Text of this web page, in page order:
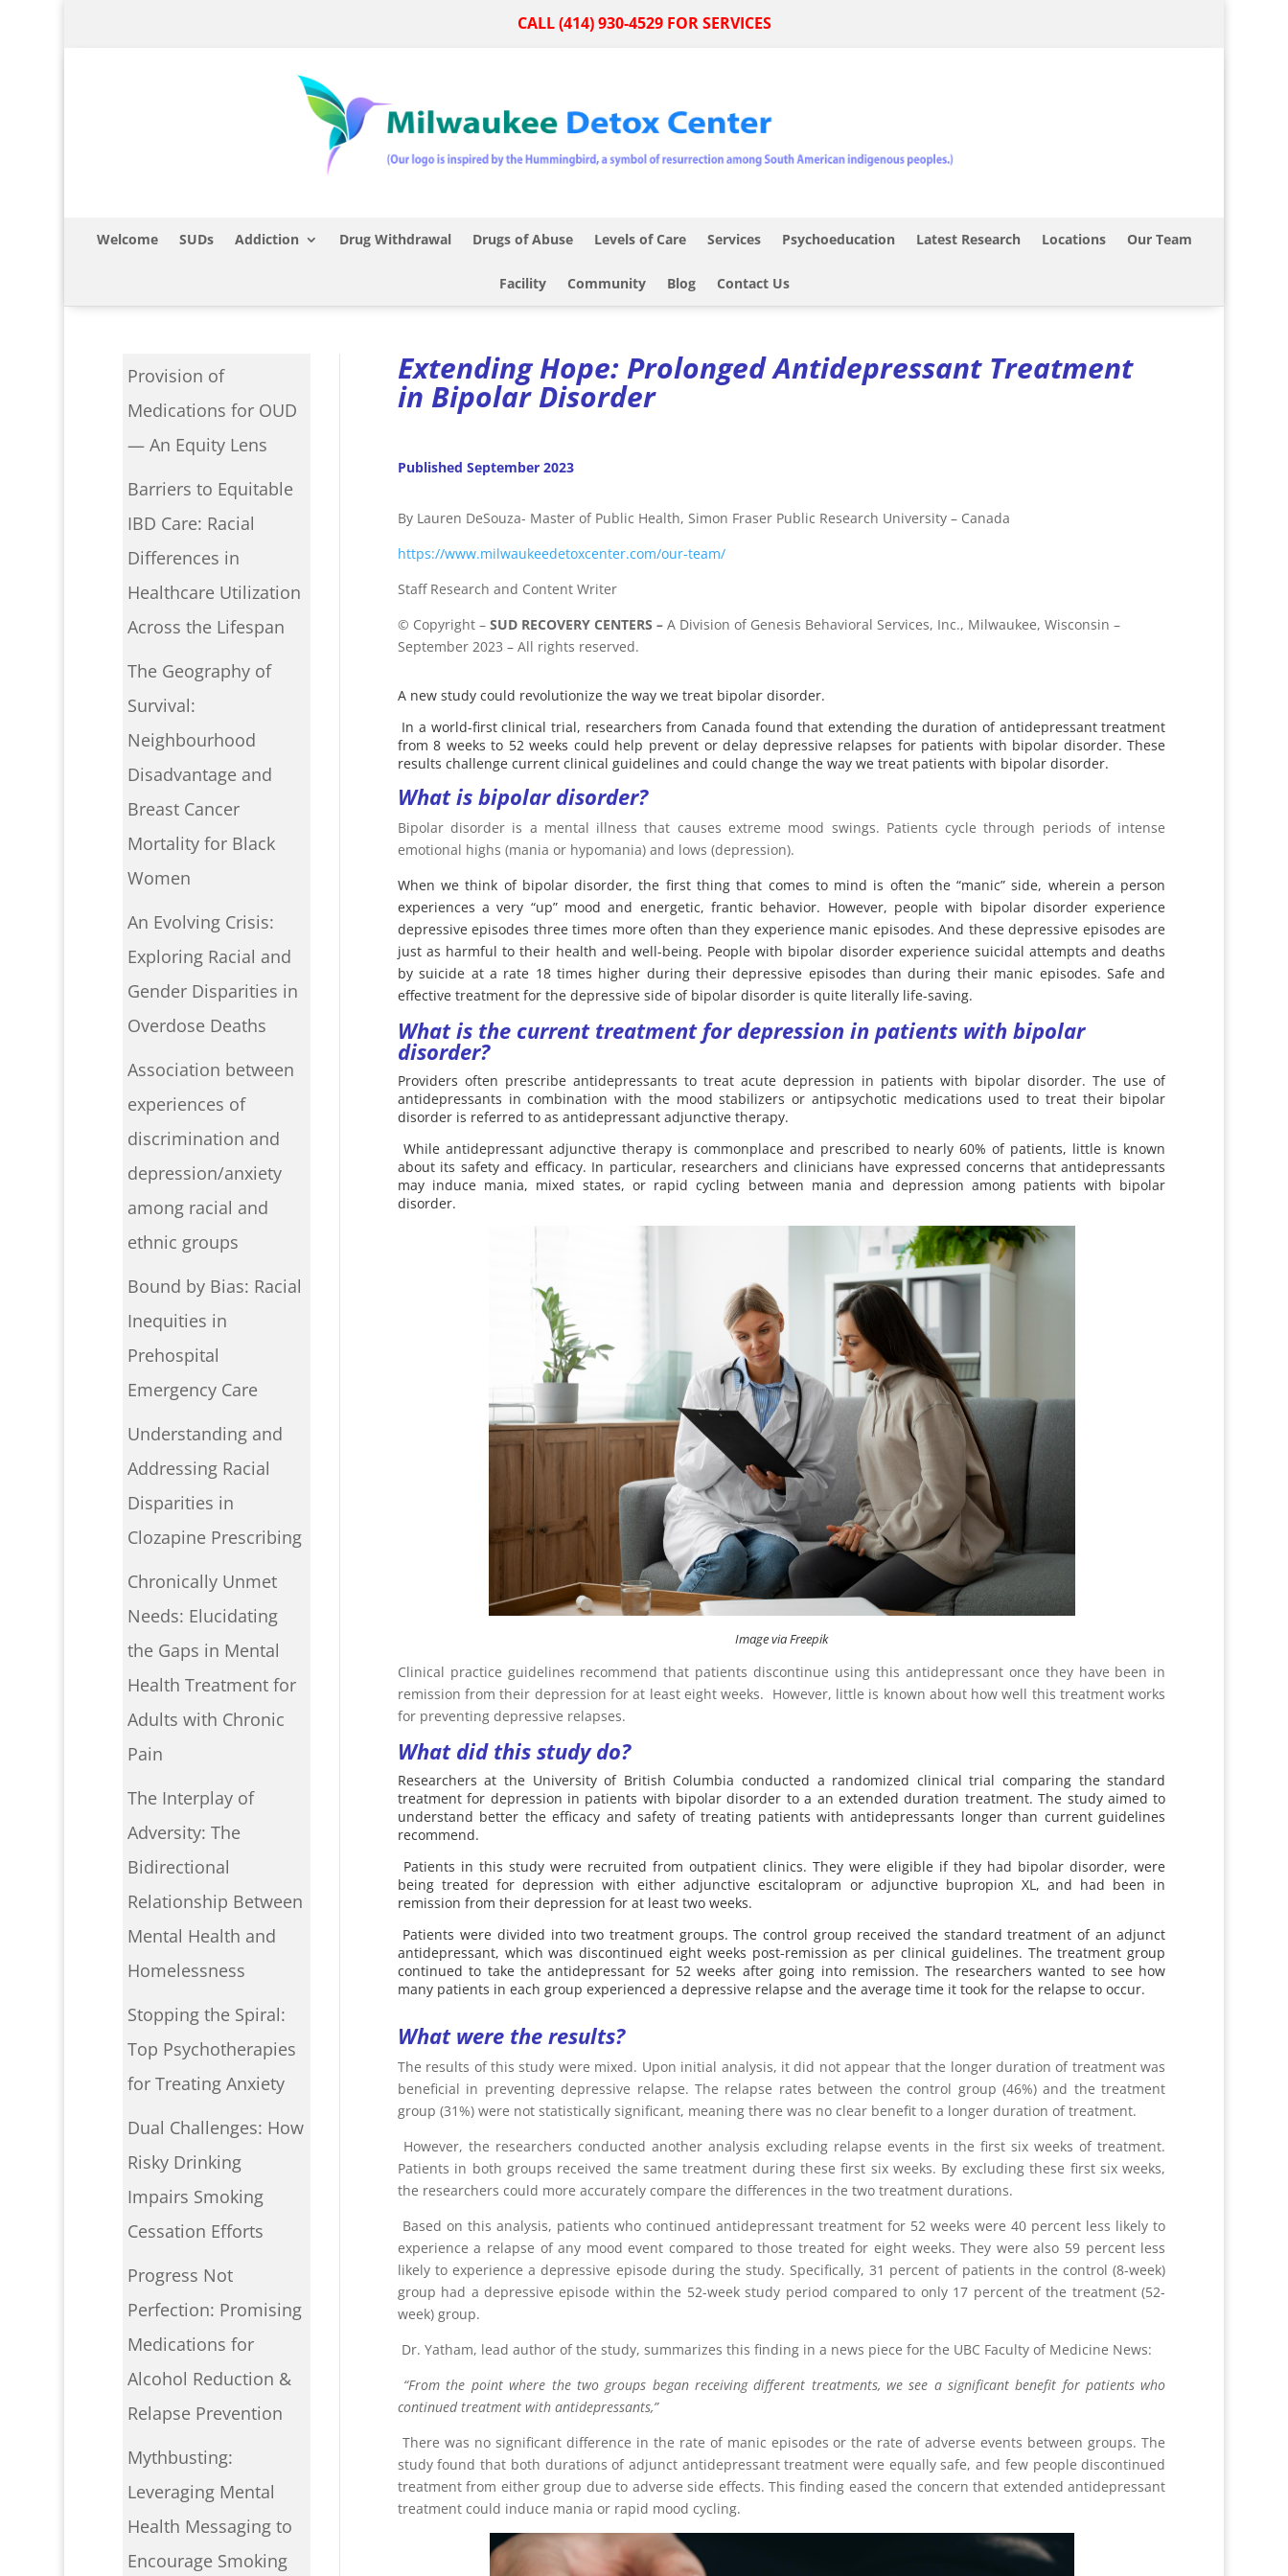
CALL (414) 930-4529 FOR SERVICES
Welcome SUDs Addiction Drug Withdrawal Drugs of Abuse Levels of Care Services Psychoeducation Latest Research Locations Our Team
Facility Community Blog Contact Us
Provision of
Medications for OUD
— An Equity Lens
Barriers to Equitable
IBD Care: Racial
Differences in
Healthcare Utilization
Across the Lifespan
The Geography of
Survival:
Neighbourhood
Disadvantage and
Breast Cancer
Mortality for Black
Women
An Evolving Crisis:
Exploring Racial and
Gender Disparities in
Overdose Deaths
Association between
experiences of
discrimination and
depression/anxiety
among racial and
ethnic groups
Bound by Bias: Racial
Inequities in
Prehospital
Emergency Care
Understanding and
Addressing Racial
Disparities in
Clozapine Prescribing
Chronically Unmet
Needs: Elucidating
the Gaps in Mental
Health Treatment for
Adults with Chronic
Pain
The Interplay of
Adversity: The
Bidirectional
Relationship Between
Mental Health and
Homelessness
Stopping the Spiral:
Top Psychotherapies
for Treating Anxiety
Dual Challenges: How
Risky Drinking
Impairs Smoking
Cessation Efforts
Progress Not
Perfection: Promising
Medications for
Alcohol Reduction &
Relapse Prevention
Mythbusting:
Leveraging Mental
Health Messaging to
Encourage Smoking
Extending Hope: Prolonged Antidepressant Treatment
in Bipolar Disorder
Published September 2023
By Lauren DeSouza- Master of Public Health, Simon Fraser Public Research University – Canada
https://www.milwaukeedetoxcenter.com/our-team/
Staff Research and Content Writer
© Copyright– SUD RECOVERY CENTERS – A Division of Genesis Behavioral Services, Inc., Milwaukee, Wisconsin –
September 2023 – All rights reserved.
A new study could revolutionize the way we treat bipolar disorder.
In a world-first clinical trial, researchers from Canada found that extending the duration of antidepressant treatment
from 8 weeks to 52 weeks could help prevent or delay depressive relapses for patients with bipolar disorder. These
results challenge current clinical guidelines and could change the way we treat patients with bipolar disorder.
What is bipolar disorder?
Bipolar disorder is a mental illness that causes extreme mood swings. Patients cycle through periods of intense
emotional highs (mania or hypomania) and lows (depression).
When we think of bipolar disorder, the first thing that comes to mind is often the “manic” side, wherein a person
experiences a very “up” mood and energetic, frantic behavior. However, people with bipolar disorder experience
depressive episodes three times more often than they experience manic episodes. And these depressive episodes are
just as harmful to their health and well-being. People with bipolar disorder experience suicidal attempts and deaths
by suicide at a rate 18 times higher during their depressive episodes than during their manic episodes. Safe and
effective treatment for the depressive side of bipolar disorder is quite literally life-saving.
What is the current treatment for depression in patients with bipolar
disorder?
Providers often prescribe antidepressants to treat acute depression in patients with bipolar disorder. The use of
antidepressants in combination with the mood stabilizers or antipsychotic medications used to treat their bipolar
disorder is referred to as antidepressant adjunctive therapy.
While antidepressant adjunctive therapy is commonplace and prescribed to nearly 60% of patients, little is known
about its safety and efficacy. In particular, researchers and clinicians have expressed concerns that antidepressants
may induce mania, mixed states, or rapid cycling between mania and depression among patients with bipolar
disorder.
Image via Freepik
Clinical practice guidelines recommend that patients discontinue using this antidepressant once they have been in
remission from their depression for at least eight weeks. However, little is known about how well this treatment works
for preventing depressive relapses.
What did this study do?
Researchers at the University of British Columbia conducted a randomized clinical trial comparing the standard
treatment for depression in patients with bipolar disorder to a an extended duration treatment. The study aimed to
understand better the efficacy and safety of treating patients with antidepressants longer than current guidelines
recommend.
Patients in this study were recruited from outpatient clinics. They were eligible if they had bipolar disorder, were
being treated for depression with either adjunctive escitalopram or adjunctive bupropion XL, and had been in
remission from their depression for at least two weeks.
Patients were divided into two treatment groups. The control group received the standard treatment of an adjunct
antidepressant, which was discontinued eight weeks post-remission as per clinical guidelines. The treatment group
continued to take the antidepressant for 52 weeks after going into remission. The researchers wanted to see how
many patients in each group experienced a depressive relapse and the average time it took for the relapse to occur.
What were the results?
The results of this study were mixed. Upon initial analysis, it did not appear that the longer duration of treatment was
beneficial in preventing depressive relapse. The relapse rates between the control group (46%) and the treatment
group (31%) were not statistically significant, meaning there was no clear benefit to a longer duration of treatment.
However, the researchers conducted another analysis excluding relapse events in the first six weeks of treatment.
Patients in both groups received the same treatment during these first six weeks. By excluding these first six weeks,
the researchers could more accurately compare the differences in the two treatment durations.
Based on this analysis, patients who continued antidepressant treatment for 52 weeks were 40 percent less likely to
experience a relapse of any mood event compared to those treated for eight weeks. They were also 59 percent less
likely to experience a depressive episode during the study. Specifically, 31 percent of patients in the control (8-week)
group had a depressive episode within the 52-week study period compared to only 17 percent of the treatment (52-
week) group.
Dr. Yatham, lead author of the study, summarizes this finding in a news piece for the UBC Faculty of Medicine News:
“From the point where the two groups began receiving different treatments, we see a significant benefit for patients who
continued treatment with antidepressants,”
There was no significant difference in the rate of manic episodes or the rate of adverse events between groups. The
study found that both durations of adjunct antidepressant treatment were equally safe, and few people discontinued
treatment from either group due to adverse side effects. This finding eased the concern that extended antidepressant
treatment could induce mania or rapid mood cycling.